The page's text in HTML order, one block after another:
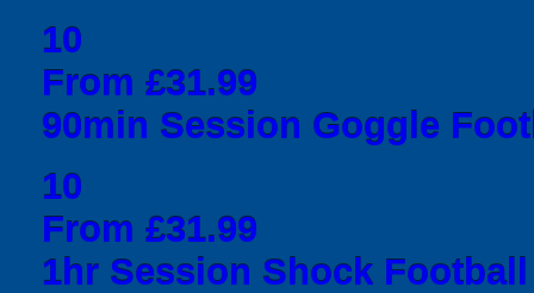
10
From £31.99
90min Session Goggle
10
From £31.99
1hr Session Shock